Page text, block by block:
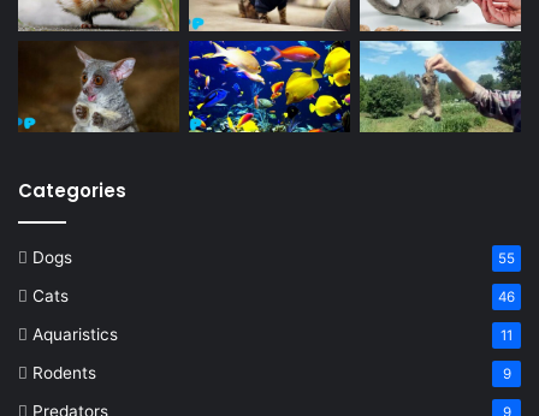
Categories
Dogs 55
Cats 46
Aquaristics 11
Rodents 9
Predators 9